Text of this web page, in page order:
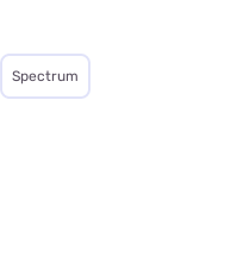
Spectrum